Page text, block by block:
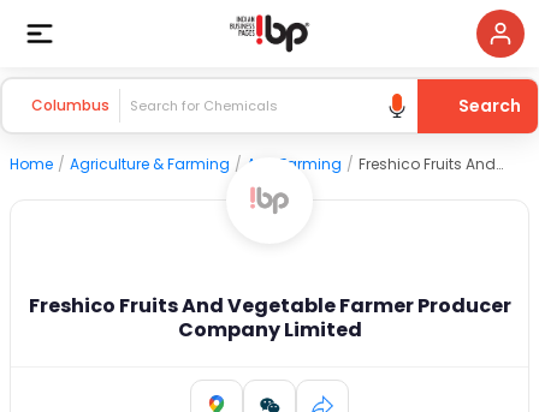
Columbus Search
Home / Agriculture & Farming / Agri Farming / Freshico Fruits And Vegetable Farmer Producer Company Limited
Freshico Fruits And Vegetable Farmer Producer
Company Limited